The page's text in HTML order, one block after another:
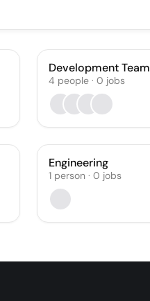
Development Team
4 people · 0 jobs
Engineering
1 person · 0 jobs